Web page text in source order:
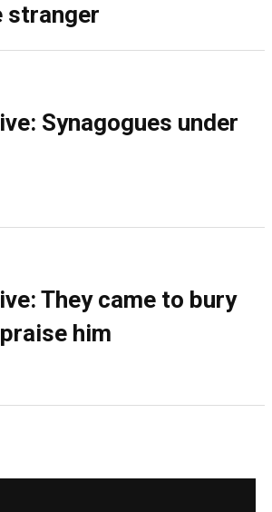
stranger
Synagogues under
They came to bury
him